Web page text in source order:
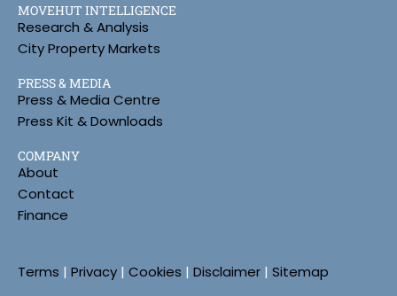
MOVEHUT INTELLIGENCE
Research & Analysis
City Property Markets
PRESS & MEDIA
Press & Media Centre
Press Kit & Downloads
COMPANY
About
Contact
Finance
Terms | Privacy | Cookies | Disclaimer | Sitemap